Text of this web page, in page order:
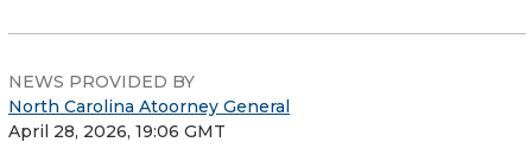
NEWS PROVIDED BY
North Carolina Atoorney General
April 28, 2026, 19:06 GMT